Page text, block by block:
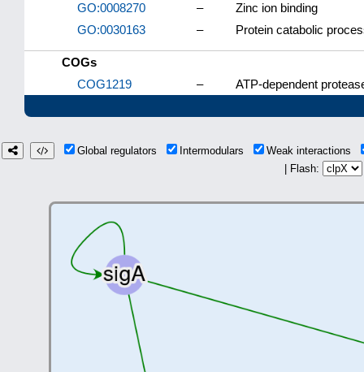
GO:0008270
–
Zinc ion binding
GO:0030163
– Protein catabolic
COGs
COG1219
– ATP-dependent
Global regulators Intermodulars
Weak interactions
| Flash: